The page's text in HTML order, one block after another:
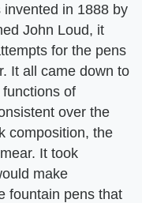
in 1888 by
John Loud, it
for the pens
It all came down to
of
over the
composition, the
It took
make
fountain pens that